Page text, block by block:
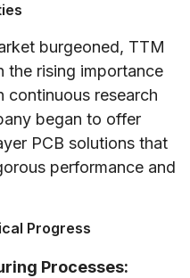
burgeoned, TTM
the rising importance
continuous research
began to offer
PCB solutions that
performance and
Progress
Processes: